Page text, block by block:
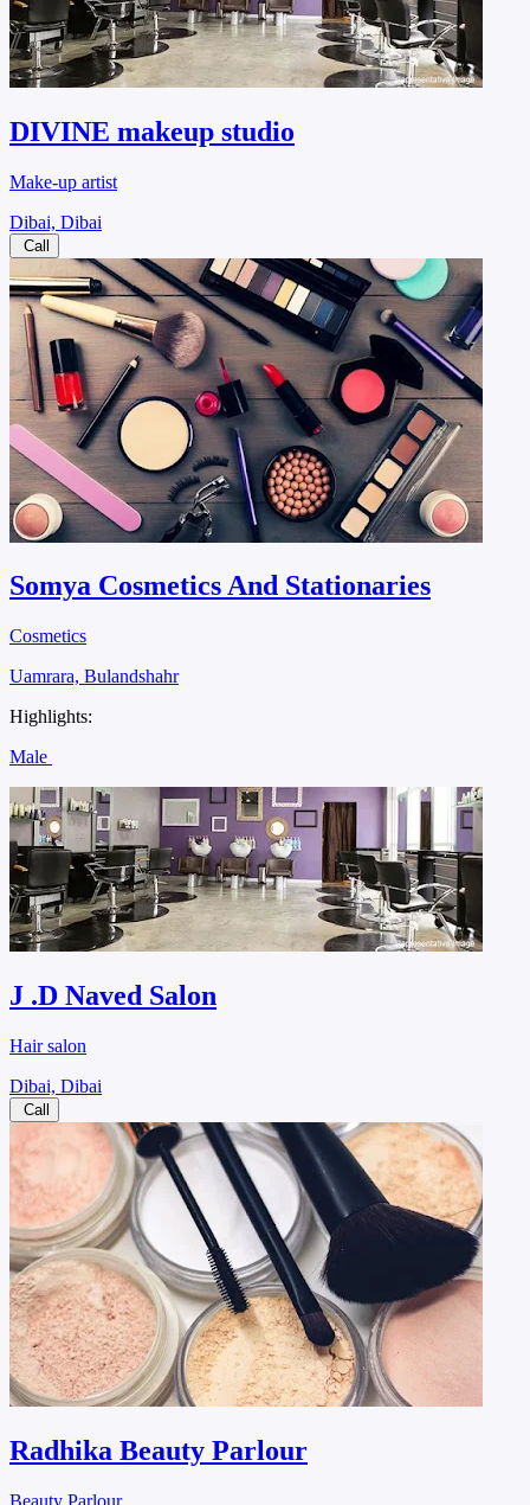
DIVINE makeup studio
Make-up artist
Dibai, Dibai
Call
Somya Cosmetics And Stationaries
Cosmetics
Uamrara, Bulandshahr
Highlights:
Male
J .D Naved Salon
Hair salon
Dibai, Dibai
Call
Radhika Beauty Parlour
Beauty Parlour